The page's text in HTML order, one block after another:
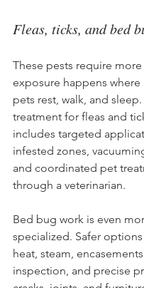
Fleas, ticks, and bed
These pests require
exposure happens
pets rest, walk, and
treatment for fleas and
includes targeted
infested zones,
and coordinated pet
through a veterinarian.
Bed bug work is even
specialized. Safer
heat, steam,
inspection, and precise